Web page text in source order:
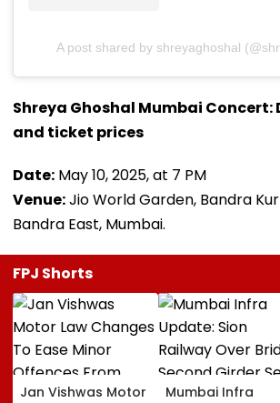
A post shared by shreyaghoshal
Shreya Ghoshal Mumbai Concert:
and ticket prices
Date: May 10, 2025, at 7 PM
Venue:Jio World Garden, Bandra
Bandra East, Mumbai.
FPJ Shorts
Jan Vishwas Motor
Mumbai Infra